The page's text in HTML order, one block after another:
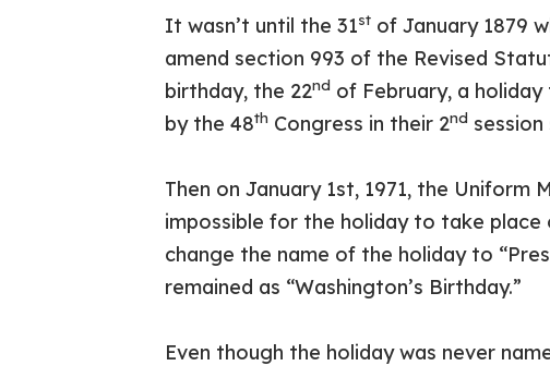
It wasn’t until the 31stof January 1879
amend section 993 of the Revised
birthday, the 22nd of February, a
by the 48th Congress in their 2nd
Then on January 1st, 1971, the
impossible for the holiday to take
change the name of the holiday to
remained as “Washington’s Birthday.”
Even though the holiday was never